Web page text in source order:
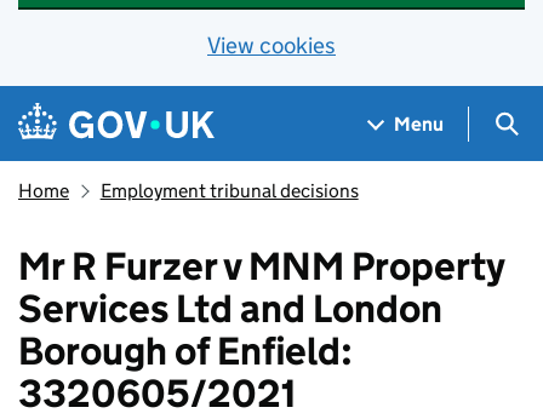
View cookies
Skip to main content
Navigation menu
Menu
Home Employment tribunal decisions
Mr R Furzer v MNM Property
Services Ltd and London
Borough of Enfield:
3320605/2021